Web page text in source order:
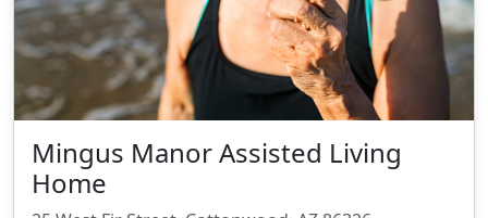
Mingus Manor Assisted Living
Home